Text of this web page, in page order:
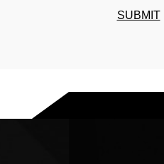
SUBMIT